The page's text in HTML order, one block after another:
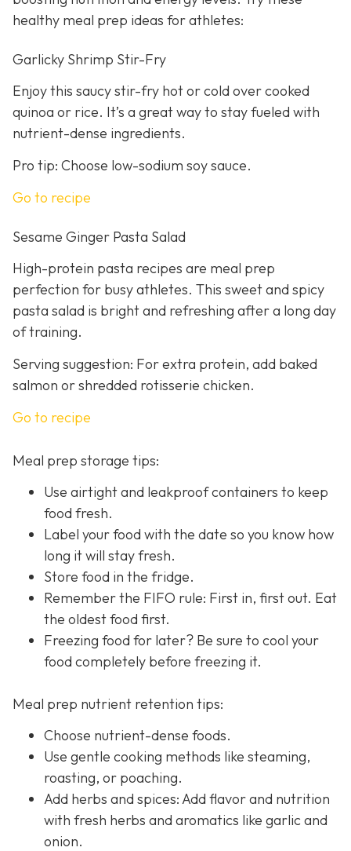
healthy meal prep ideas for athletes:
Garlicky Shrimp Stir-Fry
Enjoy this saucy stir-fry hot or cold over cooked
quinoa or rice. It’s a great way to stay fueled with
nutrient-dense ingredients.
Pro tip: Choose low-sodium soy sauce.
Go to recipe
Sesame Ginger Pasta Salad
High-protein pasta recipes are meal prep
perfection for busy athletes. This sweet and spicy
pasta salad is bright and refreshing after a long day
of training.
Serving suggestion: For extra protein, add baked
salmon or shredded rotisserie chicken.
Go to recipe
Meal prep storage tips:
Use airtight and leakproof containers to keep
food fresh.
Label your food with the date so you know how
long it will stay fresh.
Store food in the fridge.
Remember the FIFO rule: First in, first out. Eat
the oldest food first.
Freezing food for later? Be sure to cool your
food completely before freezing it.
Meal prep nutrient retention tips:
Choose nutrient-dense foods.
Use gentle cooking methods like steaming,
roasting, or poaching.
Add herbs and spices: Add flavor and nutrition
with fresh herbs and aromatics like garlic and
onion.